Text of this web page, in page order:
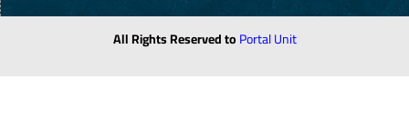
All Rights Reserved toPortal Unit